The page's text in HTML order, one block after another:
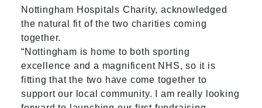
Nottingham Hospitals Charity, acknowledged
the natural fit of the two charities coming
together.
“Nottingham is home to both sporting
excellence and a magnificent NHS, so it is
fitting that the two have come together to
support our local community. I am really looking